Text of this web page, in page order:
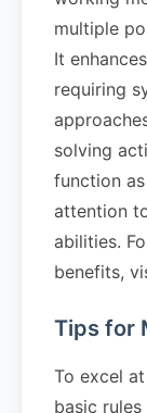
multiple
It
requiring
solving
function
attention
abilities.
benefits,
Tips for
To excel
basic